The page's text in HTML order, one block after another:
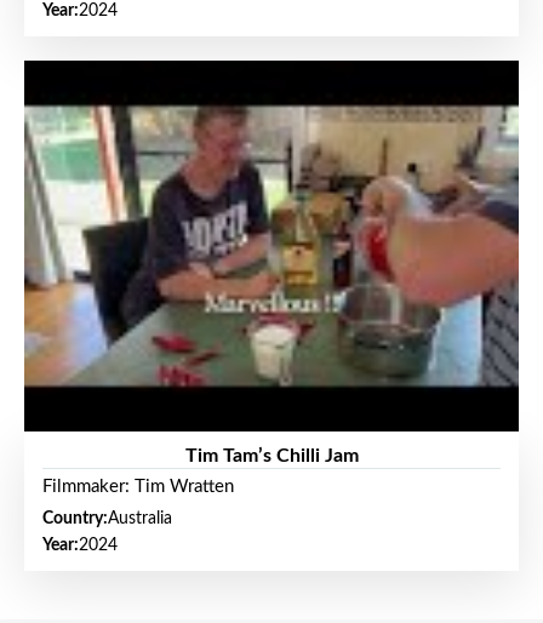
Year:2024
Tim Tam’s Chilli Jam
Filmmaker: Tim Wratten
Country:Australia
Year:2024